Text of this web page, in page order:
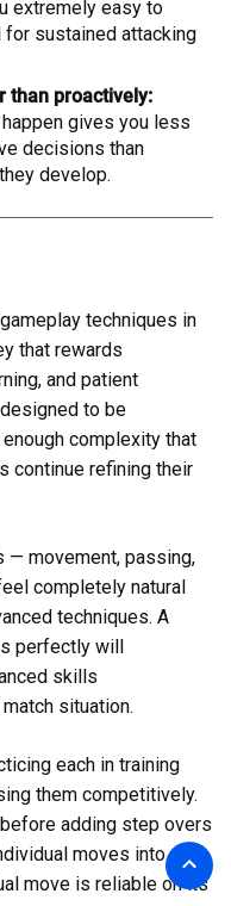
extremely easy to
sustained attacking
than proactively:
gives you less
decisions than
develop.
techniques in
that rewards
and patient
to be
complexity that
continue refining their
— movement, passing,
completely natural
techniques. A
perfectly will
skills
situation.
each in training
them competitively.
adding step overs
moves into
move is reliable on its